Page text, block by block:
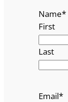
Name*
First
Last
Email*